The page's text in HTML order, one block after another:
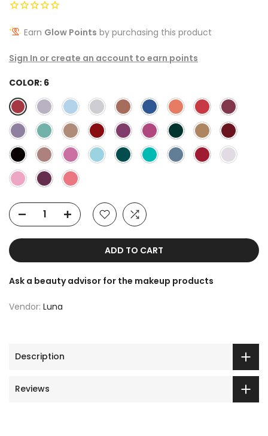
Earn Glow Points by purchasing this product
Sign In or create an account to earn points
COLOR: 6
ADD TO CART
Ask a beauty advisor for the makeup products
Vendor: Luna
Description
Reviews